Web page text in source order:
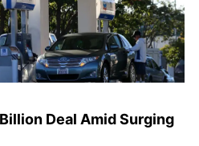
Deal Amid Surging